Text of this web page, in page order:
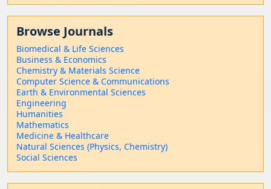
Browse Journals
Biomedical & Life Sciences
Business & Economics
Chemistry & Materials Science
Computer Science & Communications
Earth & Environmental Sciences
Engineering
Humanities
Mathematics
Medicine & Healthcare
Natural Sciences (Physics, Chemistry)
Social Sciences